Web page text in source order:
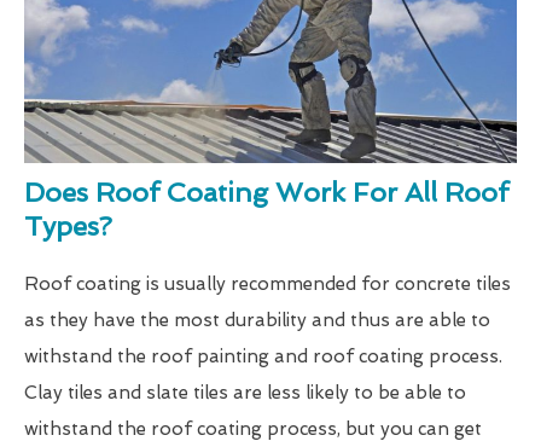
Does Roof Coating Work For All Roof
Types?
Roof coating is usually recommended for concrete tiles
as they have the most durability and thus are able to
withstand the roof painting and roof coating process.
Clay tiles and slate tiles are less likely to be able to
withstand the roof coating process, but you can get